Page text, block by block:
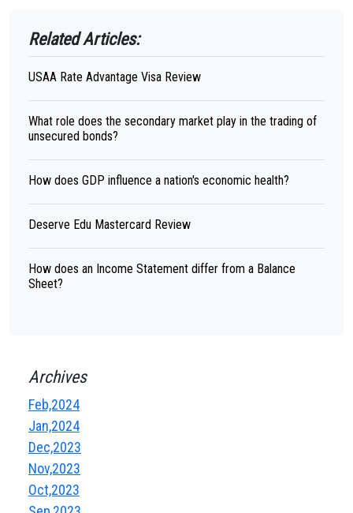
Related Articles:
USAA Rate Advantage Visa Review
What role does the secondary market play in the trading of
unsecured bonds?
How does GDP influence a nation's economic health?
Deserve Edu Mastercard Review
How does an Income Statement differ from a Balance
Sheet?
Archives
Feb,2024
Jan,2024
Dec,2023
Nov,2023
Oct,2023